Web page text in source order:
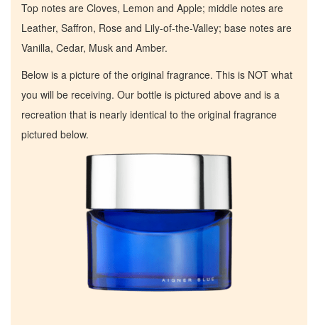
Top notes are Cloves, Lemon and Apple; middle notes are
Leather, Saffron, Rose and Lily-of-the-Valley; base notes are
Vanilla, Cedar, Musk and Amber.
Below is a picture of the original fragrance. This is NOT what
you will be receiving. Our bottle is pictured above and is a
recreation that is nearly identical to the original fragrance
pictured below.